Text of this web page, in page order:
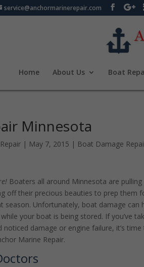
service@anchormarinerepair.com
Home About Us Boat
Minnesota
| May 7, 2015 | Boat Damage
Boaters all around Minnesota are
off their precious beauties to prep them
season. Unfortunately, boat damage can
your boat is being stored. If you’ve
damage or engine failure, it’s
Marine Repair.